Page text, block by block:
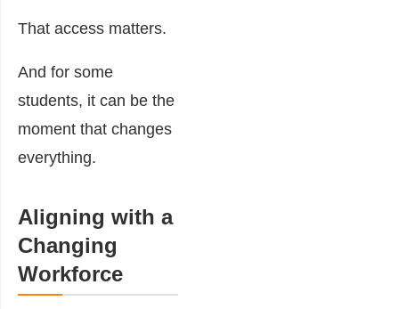
That access matters.
And for some
students, it can be the
moment that changes
everything.
Aligning with a
Changing
Workforce